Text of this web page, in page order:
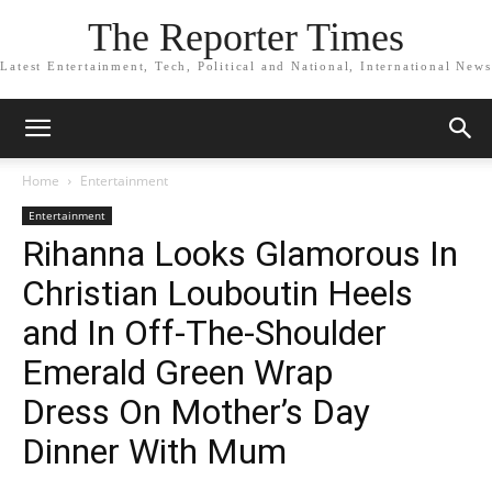
The Reporter Times
Latest Entertainment, Tech, Political and National, International News
Home Entertainment
Entertainment
Rihanna Looks Glamorous In
Christian Louboutin Heels
and In Off-The-Shoulder
Emerald Green Wrap
Dress On Mother’s Day
Dinner With Mum